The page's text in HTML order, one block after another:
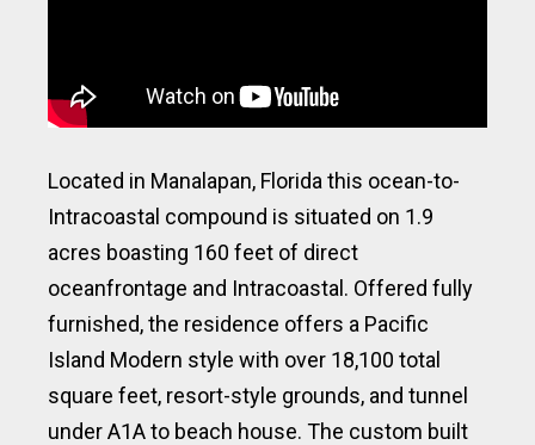
Located in Manalapan, Florida this ocean-to-
Intracoastal compound is situated on 1.9
acres boasting 160 feet of direct
oceanfrontage and Intracoastal. Offered fully
furnished, the residence offers a Pacific
Island Modern style with over 18,100 total
square feet, resort-style grounds, and tunnel
under A1A to beach house. The custom built